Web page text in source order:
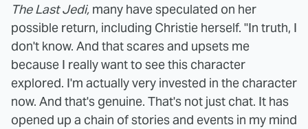
The Last Jedi, many have speculated on her
possible return, including Christie herself. "In truth, I
don't know. And that scares and upsets me
because I really want to see this character
explored. I'm actually very invested in the character
now. And that's genuine. That's not just chat. It has
opened up a chain of stories and events in my mind